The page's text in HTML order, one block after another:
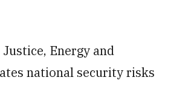
Energy and
national security risks